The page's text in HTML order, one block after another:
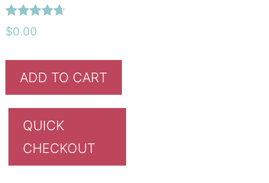
Rated
4.60
$0.00
ADD TO CART
QUICK
CHECKOUT